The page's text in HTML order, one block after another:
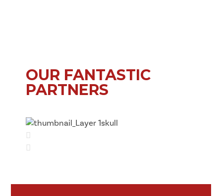
OUR FANTASTIC
PARTNERS